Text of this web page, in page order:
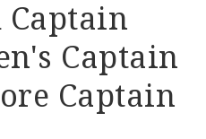
Captain
Captain